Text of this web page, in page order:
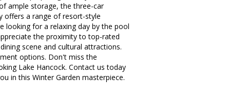
ample storage, the three-car
offers a range of resort-style
looking for a relaxing day by the pool
the proximity to top-rated
scene and cultural attractions.
options. Don't miss the
Lake Hancock. Contact us today
in this Winter Garden masterpiece.